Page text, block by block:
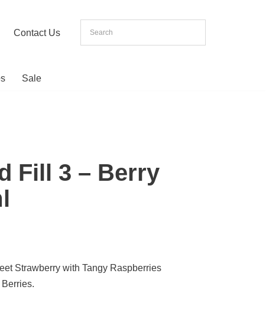
Contact Us
Sale
Fill 3 – Berry
Strawberry with Tangy Raspberries